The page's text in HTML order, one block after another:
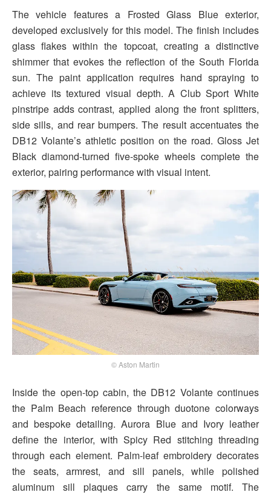
The vehicle features a Frosted Glass Blue exterior,
developed exclusively for this model. The finish includes
glass flakes within the topcoat, creating a distinctive
shimmer that evokes the reflection of the South Florida
sun. The paint application requires hand spraying to
achieve its textured visual depth. A Club Sport White
pinstripe adds contrast, applied along the front splitters,
side sills, and rear bumpers. The result accentuates the
DB12 Volante’s athletic position on the road. Gloss Jet
Black diamond-turned five-spoke wheels complete the
exterior, pairing performance with visual intent.
© Aston Martin
Inside the open-top cabin, the DB12 Volante continues
the Palm Beach reference through duotone colorways
and bespoke detailing. Aurora Blue and Ivory leather
define the interior, with Spicy Red stitching threading
through each element. Palm-leaf embroidery decorates
the seats, armrest, and sill panels, while polished
aluminum sill plaques carry the same motif. The